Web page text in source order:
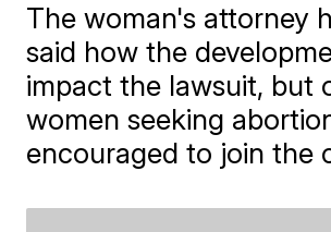
The woman's attorney
said how the
impact the lawsuit, but
women seeking
encouraged to join the